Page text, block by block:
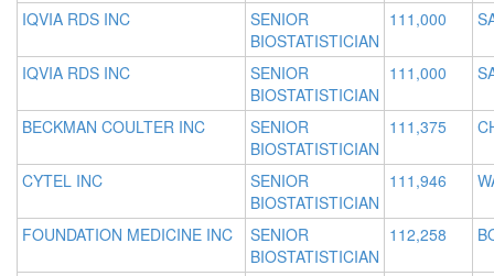
IQVIA RDS INC
SENIOR
BIOSTATISTICIAN
111,000
IQVIA RDS INC
SENIOR
BIOSTATISTICIAN
111,000
BECKMAN COULTER INC
SENIOR
BIOSTATISTICIAN
111,375
CYTEL INC
SENIOR
BIOSTATISTICIAN
111,946
FOUNDATION MEDICINE INC
SENIOR
BIOSTATISTICIAN
112,258